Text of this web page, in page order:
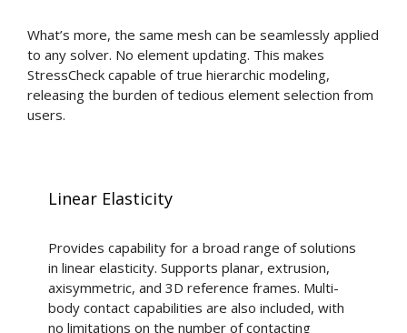
What’s more, the same mesh can be seamlessly applied
to any solver. No element updating. This makes
StressCheck capable of true hierarchic modeling,
releasing the burden of tedious element selection from
users.
Linear Elasticity
Provides capability for a broad range of solutions
in linear elasticity. Supports planar, extrusion,
axisymmetric, and 3D reference frames. Multi-
body contact capabilities are also included, with
no limitations on the number of contacting